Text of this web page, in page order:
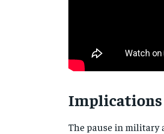
Implications
The pause in military